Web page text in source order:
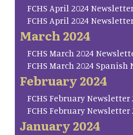
FCHS April 2024
FCHS April 2024
March 2024
FCHS March 2024
FCHS March 2024
February 2024
FCHS February Newsletter
FCHS February Newsletter
January 2024